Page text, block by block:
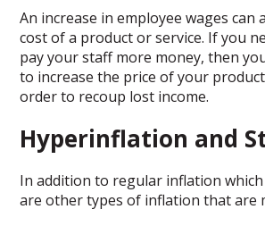
An increase in employee wages can
cost of a product or service. If you
pay your staff more money, then
to increase the price of your
order to recoup lost income.
Hyperinflation and
In addition to regular inflation
are other types of inflation that are